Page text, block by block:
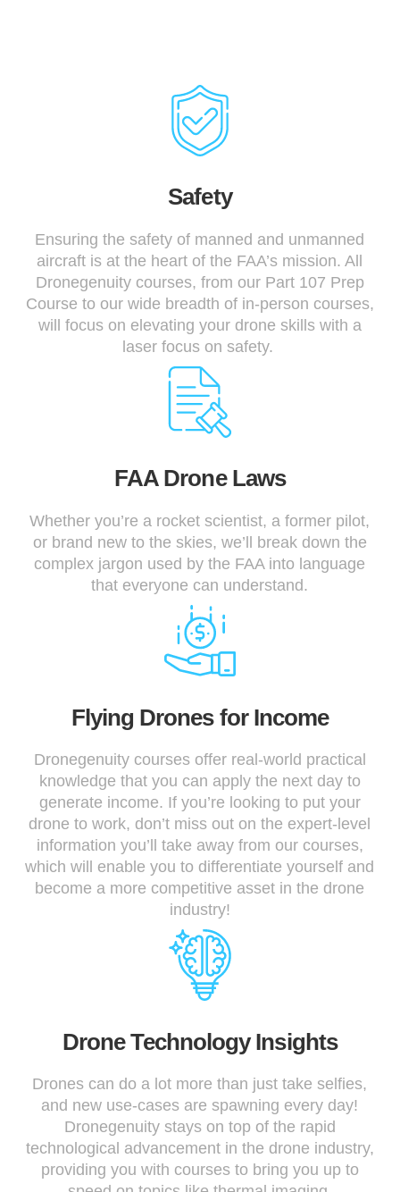
Safety
Ensuring the safety of manned and unmanned
aircraft is at the heart of the FAA’s mission. All
Dronegenuity courses, from our Part 107 Prep
Course to our wide breadth of in-person courses,
will focus on elevating your drone skills with a
laser focus on safety.
FAA Drone Laws
Whether you’re a rocket scientist, a former pilot,
or brand new to the skies, we’ll break down the
complex jargon used by the FAA into language
that everyone can understand.
Flying Drones for Income
Dronegenuity courses offer real-world practical
knowledge that you can apply the next day to
generate income. If you’re looking to put your
drone to work, don’t miss out on the expert-level
information you’ll take away from our courses,
which will enable you to differentiate yourself and
become a more competitive asset in the drone
industry!
Drone Technology Insights
Drones can do a lot more than just take selfies,
and new use-cases are spawning every day!
Dronegenuity stays on top of the rapid
technological advancement in the drone industry,
providing you with courses to bring you up to